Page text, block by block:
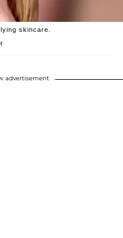
skincare.
advertisement